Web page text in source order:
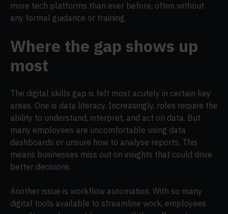
more tech platforms than ever before, often without
any formal guidance or training.
Where the gap shows up
most
The digital skills gap is felt most acutely in certain key
areas. One is data literacy. Increasingly, roles require the
ability to understand, interpret, and act on data. But
many employees are uncomfortable using data
dashboards or unsure how to analyse reports. This
means businesses miss out on insights that could drive
better decisions.
Another issue is workflow automation. With so many
digital tools available to streamline work, employees